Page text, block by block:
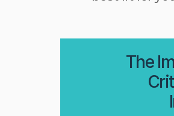
The